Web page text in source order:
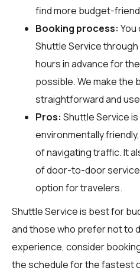
find more budget-
Booking process: You
Shuttle Service through
hours in advance for
possible. We make the
straightforward and
Pros: Shuttle Service
environmentally
of navigating traffic. It
of door-to-door
option for travelers.
Shuttle Service is best for
and those who prefer not to
experience, consider
the schedule for the fastest